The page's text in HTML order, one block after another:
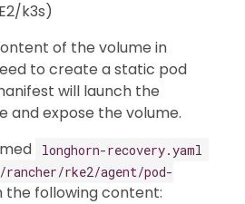
k3s)
of the volume in
to create a static pod
will launch the
and expose the volume.
longhorn-recovery.yaml
rke2/agent/pod-
the following content: